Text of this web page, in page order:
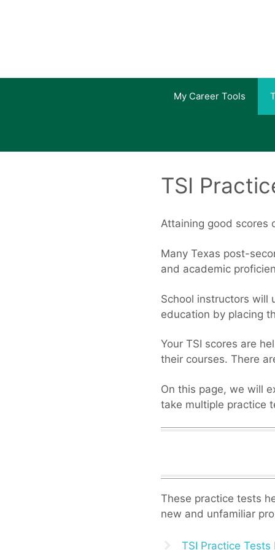
My Career Tools
TSI
Attaining good scores
Many Texas post-
and academic
School instructors will
education by placing
Your TSI scores are
their courses. There
On this page, we will
take multiple practice
These practice tests
new and unfamiliar
TSI Practice Tests